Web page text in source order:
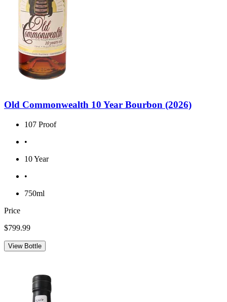
Old Commonwealth 10 Year Bourbon (2026)
107 Proof
•
10 Year
•
750ml
Price
$799.99
View Bottle